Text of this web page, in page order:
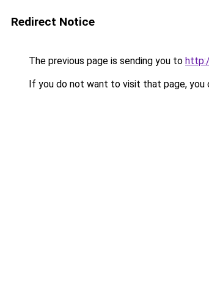
Redirect Notice
The previous page is sending you to
If you do not want to visit that page, you